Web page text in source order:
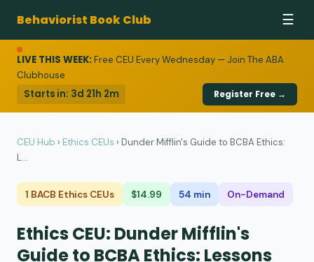
Behaviorist Book Club ☰
LIVE THIS WEEK:Free CEU Every Wednesday — Join The ABA
Clubhouse
Starts in: 3d 21h 2m Register Free →
CEU Hub › Ethics CEUs › Dunder Mifflin's Guide to BCBA Ethics:
L...
1 BACB Ethics CEUs $14.99 54 min On-Demand
Ethics CEU: Dunder Mifflin's
Guide to BCBA Ethics: Lessons